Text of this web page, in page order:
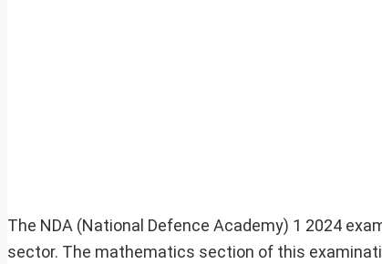
The NDA (National Defence Academy) 1 2024
sector. The mathematics section of this